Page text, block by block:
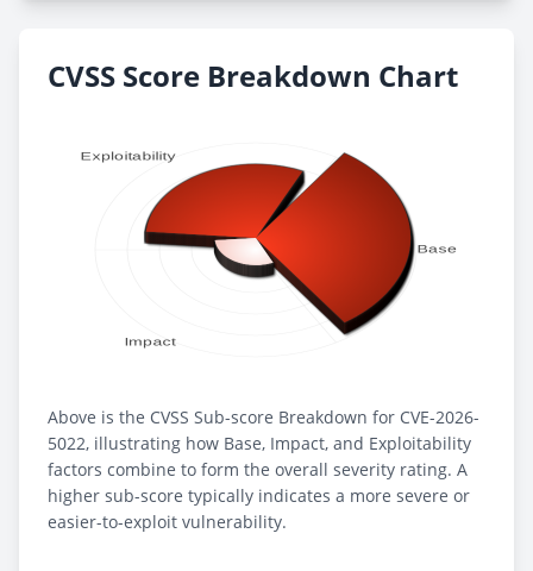
CVSS Score Breakdown Chart
Above is the CVSS Sub-score Breakdown for CVE-2026-
5022, illustrating how Base, Impact, and Exploitability
factors combine to form the overall severity rating. A
higher sub-score typically indicates a more severe or
easier-to-exploit vulnerability.